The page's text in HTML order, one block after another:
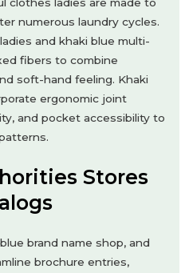
numerous laundry cycles.
and khaki blue multi-
fibers to combine
soft-hand feeling. Khaki
ergonomic joint
and pocket accessibility to
Stores
brand name shop, and
brochure entries,